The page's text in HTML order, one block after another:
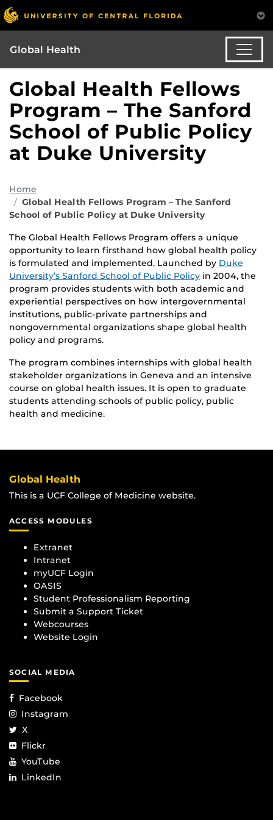
Global Health
Global Health Fellows
Program – The Sanford
School of Public Policy
at Duke University
Home
Global Health Fellows Program – The Sanford
School of Public Policy at Duke University
The Global Health Fellows Program offers a unique
opportunity to learn firsthand how global health policy
is formulated and implemented. Launched by Duke
University’s Sanford School of Public Policy in 2004, the
program provides students with both academic and
experiential perspectives on how intergovernmental
institutions, public-private partnerships and
nongovernmental organizations shape global health
policy and programs.
The program combines internships with global health
stakeholder organizations in Geneva and an intensive
course on global health issues. It is open to graduate
students attending schools of public policy, public
health and medicine.
Global Health
This is a UCF College of Medicine website.
ACCESS MODULES
Extranet
Intranet
myUCF Login
OASIS
Student Professionalism Reporting
Submit a Support Ticket
Webcourses
Website Login
SOCIAL MEDIA
Facebook
Instagram
X
Flickr
YouTube
LinkedIn